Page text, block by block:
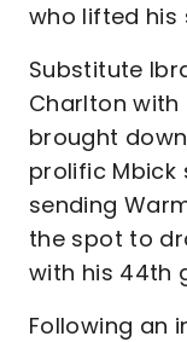
who lifted his
Substitute
Charlton
brought
prolific Mbick
sending
the spot to
with his 44th
Following an